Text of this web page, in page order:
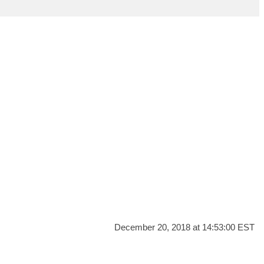
December 20, 2018 at 14:53:00 EST